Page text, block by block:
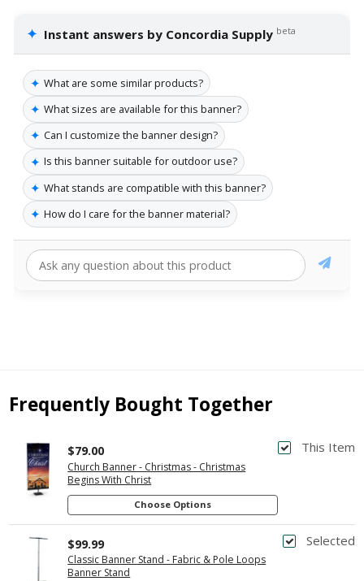
✦ Instant answers by Concordia Supply beta
✦ What are some similar products?
✦ What sizes are available for this banner?
✦ Can I customize the banner design?
✦ Is this banner suitable for outdoor use?
✦ What stands are compatible with this banner?
✦ How do I care for the banner material?
Frequently Bought Together
This Item
Church Banner - Christmas - Christmas
Begins With Christ
$79.00
Choose Options
Selected
Classic Banner Stand - Fabric & Pole Loops
Banner Stand
$99.99